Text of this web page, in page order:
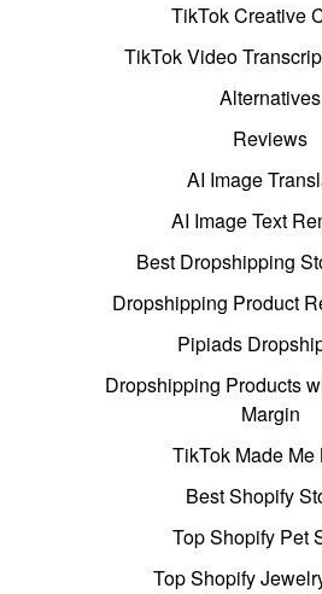
TikTok Creative
TikTok Video
Alternatives
Reviews
AI Image
AI Image Text
Best Dropshipping
Dropshipping Product
Pipiads
Dropshipping Products
Margin
TikTok Made Me
Best Shopify
Top Shopify Pet
Top Shopify